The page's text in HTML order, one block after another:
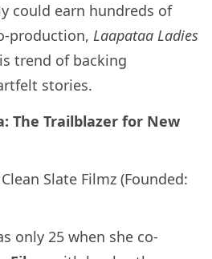
could earn hundreds of
production, Laapataa Ladies
trend of backing
stories.
The Trailblazer for New
Clean Slate Filmz (Founded:
only 25 when she co-